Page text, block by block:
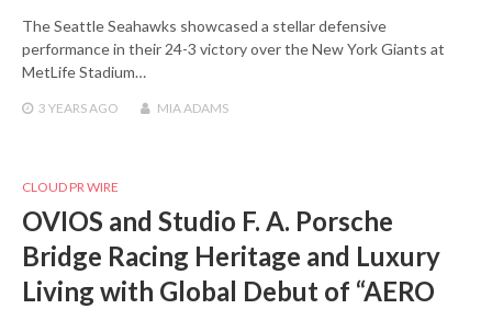
The Seattle Seahawks showcased a stellar defensive
performance in their 24-3 victory over the New York Giants at
MetLife Stadium…
3 YEARSAGO MIA ADAMS
CLOUD PR WIRE
OVIOS and Studio F. A. Porsche
Bridge Racing Heritage and Luxury
Living with Global Debut of “AERO